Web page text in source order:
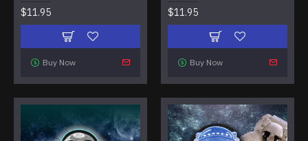
$11.95
Buy Now
$11.95
Buy Now